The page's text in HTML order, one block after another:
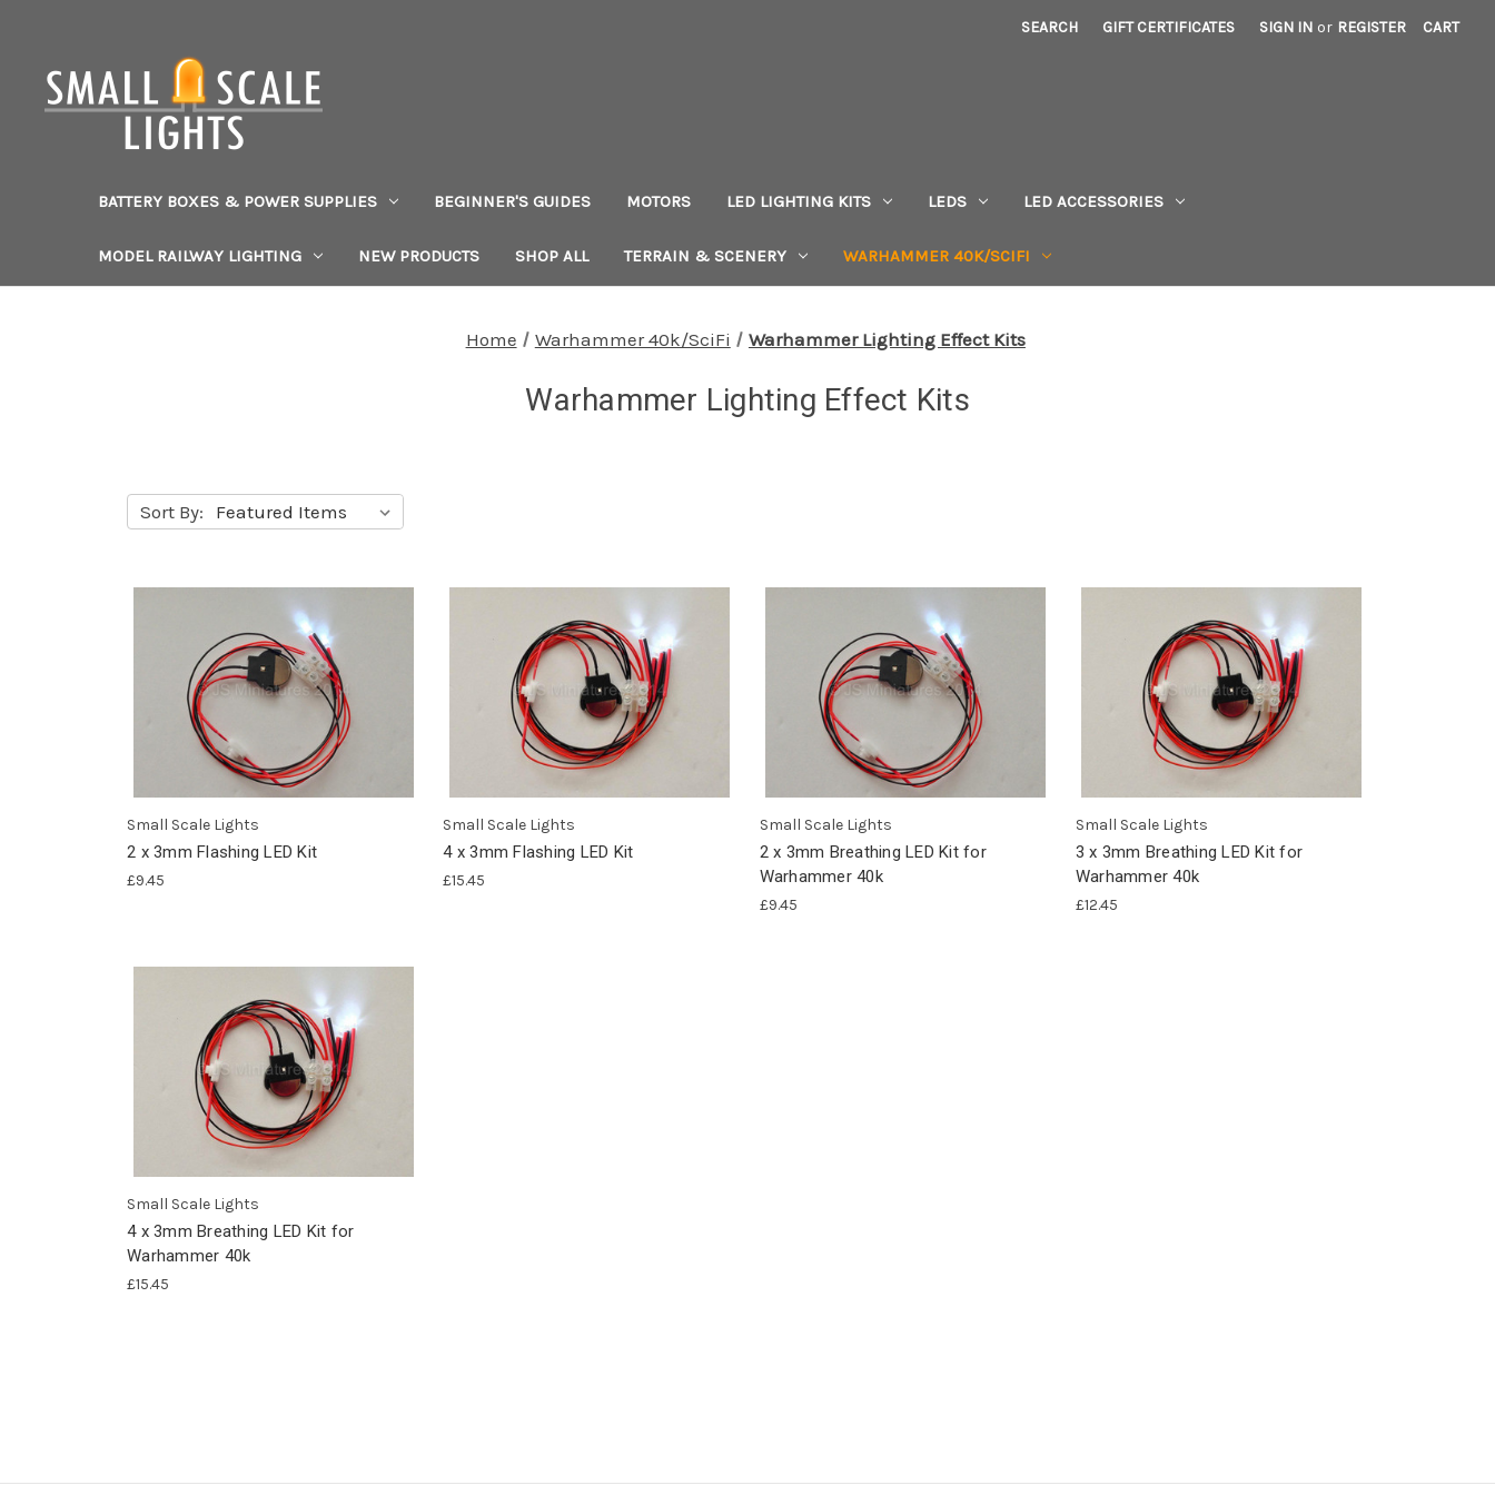
SEARCH GIFT CERTIFICATES SIGN IN or REGISTER CART
BATTERY BOXES & POWER SUPPLIES BEGINNER'S GUIDES MOTORS LED LIGHTING KITS LEDS LED ACCESSORIES
MODEL RAILWAY LIGHTING NEW PRODUCTS SHOP ALL TERRAIN & SCENERY WARHAMMER 40K/SCIFI
Home Warhammer 40k/SciFi Warhammer Lighting Effect Kits
Warhammer Lighting Effect Kits
Sort By:
Small Scale Lights
2 x 3mm Flashing LED Kit
£9.45
Small Scale Lights
4 x 3mm Flashing LED Kit
£15.45
Small Scale Lights
2 x 3mm Breathing LED Kit for
Warhammer 40k
£9.45
Small Scale Lights
3 x 3mm Breathing LED Kit for
Warhammer 40k
£12.45
Small Scale Lights
4 x 3mm Breathing LED Kit for
Warhammer 40k
£15.45